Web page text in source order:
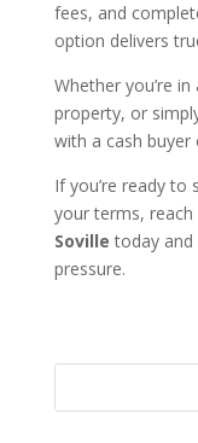
fees, and
option delivers
Whether you’re
property, or
with a cash buyer
If you’re ready to
your terms,
Soville today and
pressure.